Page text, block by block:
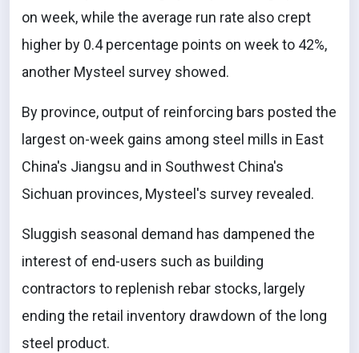
on week, while the average run rate also crept
higher by 0.4 percentage points on week to 42%,
another Mysteel survey showed.
By province, output of reinforcing bars posted the
largest on-week gains among steel mills in East
China's Jiangsu and in Southwest China's
Sichuan provinces, Mysteel's survey revealed.
Sluggish seasonal demand has dampened the
interest of end-users such as building
contractors to replenish rebar stocks, largely
ending the retail inventory drawdown of the long
steel product.